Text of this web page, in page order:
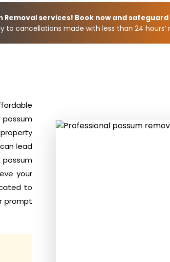
Removal services! Book now and
to cancellations made with less than 24 hours’
possum
lead
your
to
prompt